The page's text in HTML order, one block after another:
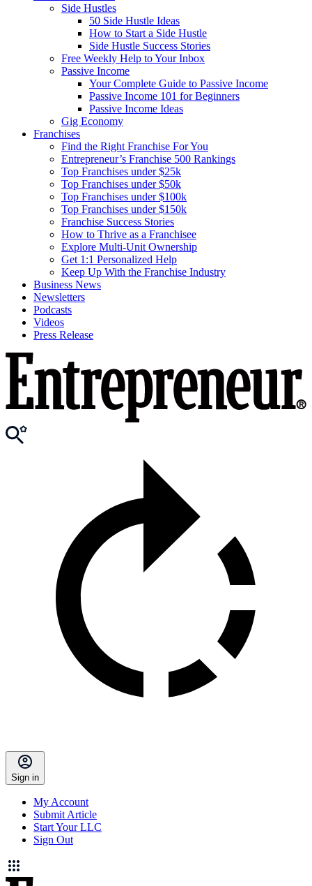
Side Hustles
50 Side Hustle Ideas
How to Start a Side Hustle
Side Hustle Success Stories
Free Weekly Help to Your Inbox
Passive Income
Your Complete Guide to Passive Income
Passive Income 101 for Beginners
Passive Income Ideas
Gig Economy
Franchises
Find the Right Franchise For You
Entrepreneur’s Franchise 500 Rankings
Top Franchises under $25k
Top Franchises under $50k
Top Franchises under $100k
Top Franchises under $150k
Franchise Success Stories
How to Thrive as a Franchisee
Explore Multi-Unit Ownership
Get 1:1 Personalized Help
Keep Up With the Franchise Industry
Business News
Newsletters
Podcasts
Videos
Press Release
Sign in
My Account
Submit Article
Start Your LLC
Sign Out